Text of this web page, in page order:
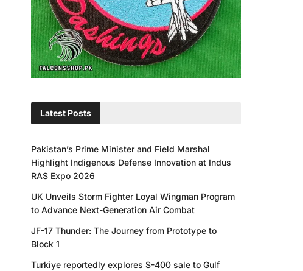
Latest Posts
Pakistan’s Prime Minister and Field Marshal
Highlight Indigenous Defense Innovation at Indus
RAS Expo 2026
UK Unveils Storm Fighter Loyal Wingman Program
to Advance Next-Generation Air Combat
JF-17 Thunder: The Journey from Prototype to
Block 1
Turkiye reportedly explores S-400 sale to Gulf